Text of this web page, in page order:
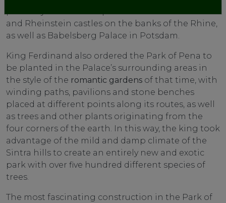
and Rheinstein castles on the banks of the Rhine,
as well as Babelsberg Palace in Potsdam.
King Ferdinand also ordered the Park of Pena to
be planted in the Palace’s surrounding areas in
the style of the romantic gardens of that time, with
winding paths, pavilions and stone benches
placed at different points along its routes, as well
as trees and other plants originating from the
four corners of the earth. In this way, the king took
advantage of the mild and damp climate of the
Sintra hills to create an entirely new and exotic
park with over five hundred different species of
trees.
The most fascinating construction in the Park of